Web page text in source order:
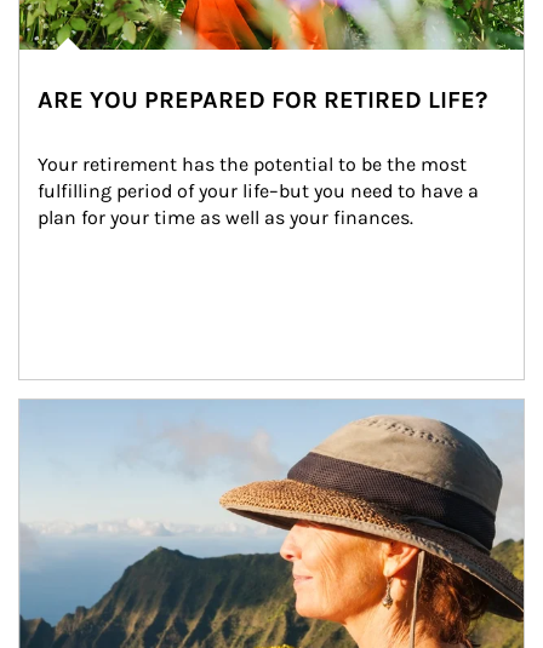
ARE YOU PREPARED FOR RETIRED LIFE?
Your retirement has the potential to be the most
fulfilling period of your life–but you need to have a
plan for your time as well as your finances.